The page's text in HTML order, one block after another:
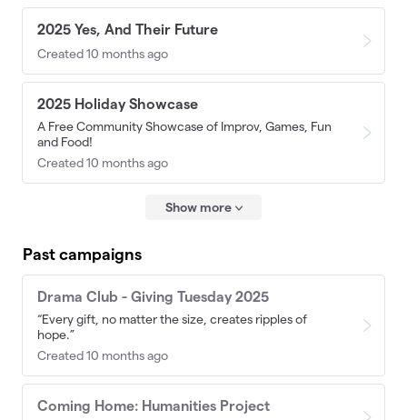
2025 Yes, And Their Future
Created 10 months ago
2025 Holiday Showcase
A Free Community Showcase of Improv, Games, Fun
and Food!
Created 10 months ago
Show more
Past campaigns
Drama Club - Giving Tuesday 2025
“Every gift, no matter the size, creates ripples of
hope.”
Created 10 months ago
Coming Home: Humanities Project